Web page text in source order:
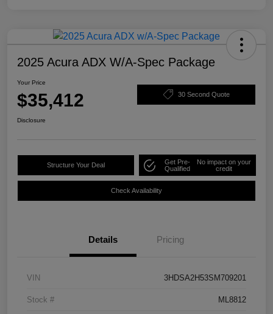
2025 Acura ADX W/A-Spec Package
Your Price
$35,412 30 Second Quote
Disclosure
Structure Your Deal
Get Pre-
Qualified
No impact on your
credit
Check Availability
Details Pricing
VIN 3HDSA2H53SM709201
Stock # ML8812